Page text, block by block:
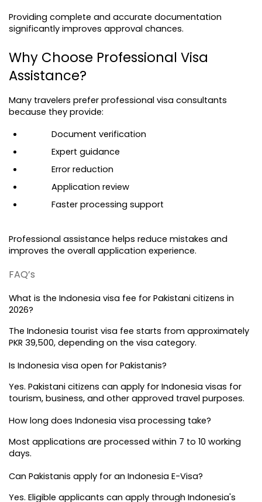
Providing complete and accurate documentation
significantly improves approval chances.
Why Choose Professional Visa
Assistance?
Many travelers prefer professional visa consultants
because they provide:
Document verification
Expert guidance
Error reduction
Application review
Faster processing support
Professional assistance helps reduce mistakes and
improves the overall application experience.
FAQ’s
What is the Indonesia visa fee for Pakistani citizens in
2026?
The Indonesia tourist visa fee starts from approximately
PKR 39,500, depending on the visa category.
Is Indonesia visa open for Pakistanis?
Yes. Pakistani citizens can apply for Indonesia visas for
tourism, business, and other approved travel purposes.
How long does Indonesia visa processing take?
Most applications are processed within 7 to 10 working
days.
Can Pakistanis apply for an Indonesia E-Visa?
Yes. Eligible applicants can apply through Indonesia's